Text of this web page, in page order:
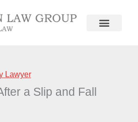
Lawyer
a Slip and Fall